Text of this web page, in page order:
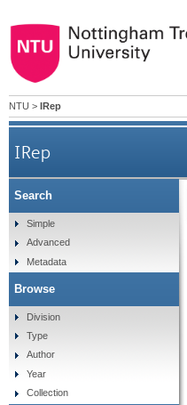
NTU > IRep
IRep
Search
Simple
Advanced
Metadata
Browse
Division
Type
Author
Year
Collection